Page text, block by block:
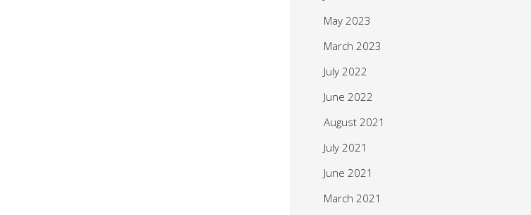
May 2023
March 2023
July 2022
June 2022
August 2021
July 2021
June 2021
March 2021